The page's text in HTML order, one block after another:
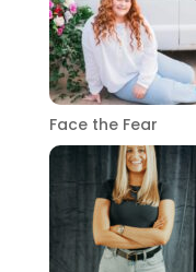
Face the Fear